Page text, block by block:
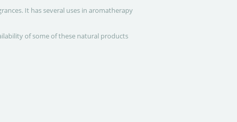
It has several uses in aromatherapy
of some of these natural products